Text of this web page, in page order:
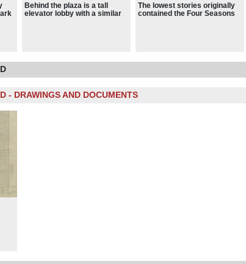
Behind the plaza is a tall
elevator lobby with a similar
The lowest stories originally
contained the Four Seasons
- DRAWINGS AND DOCUMENTS